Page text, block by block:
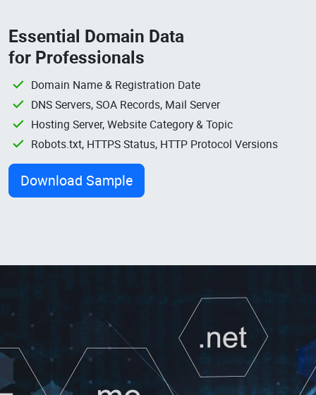
Essential Domain Data
for Professionals
Domain Name & Registration Date
DNS Servers, SOA Records, Mail Server
Hosting Server, Website Category & Topic
Robots.txt, HTTPS Status, HTTP Protocol Versions
Download Sample